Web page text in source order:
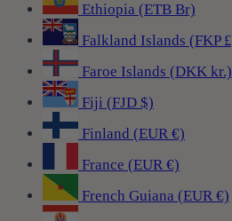
Ethiopia (ETB Br)
Falkland Islands (FKP
Faroe Islands (DKK kr.)
Fiji (FJD $)
Finland (EUR €)
France (EUR €)
French Guiana (EUR €)